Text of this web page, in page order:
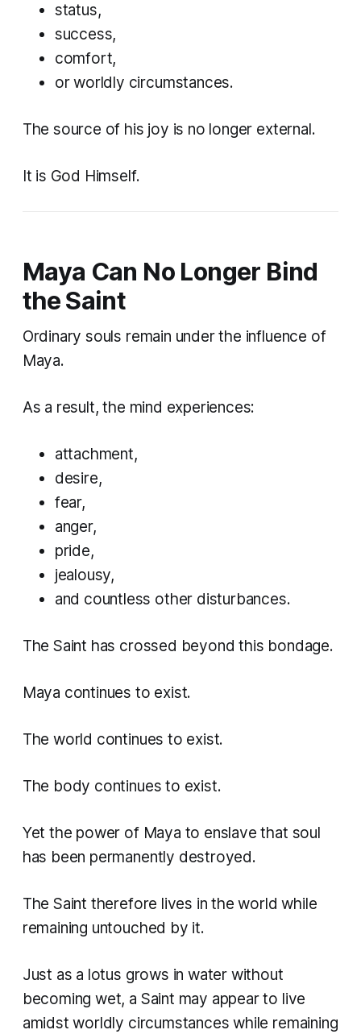
status,
success,
comfort,
or worldly circumstances.
The source of his joy is no longer external.
It is God Himself.
Maya Can No Longer Bind
the Saint
Ordinary souls remain under the influence of
Maya.
As a result, the mind experiences:
attachment,
desire,
fear,
anger,
pride,
jealousy,
and countless other disturbances.
The Saint has crossed beyond this bondage.
Maya continues to exist.
The world continues to exist.
The body continues to exist.
Yet the power of Maya to enslave that soul
has been permanently destroyed.
The Saint therefore lives in the world while
remaining untouched by it.
Just as a lotus grows in water without
becoming wet, a Saint may appear to live
amidst worldly circumstances while remaining